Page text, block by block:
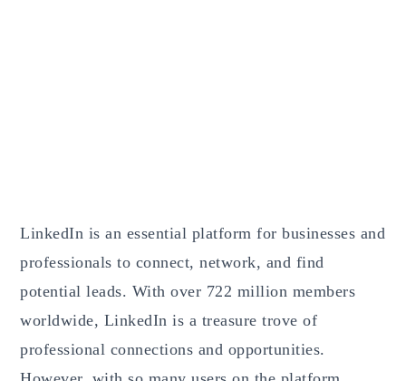
LinkedIn is an essential platform for businesses and
professionals to connect, network, and find
potential leads. With over 722 million members
worldwide, LinkedIn is a treasure trove of
professional connections and opportunities.